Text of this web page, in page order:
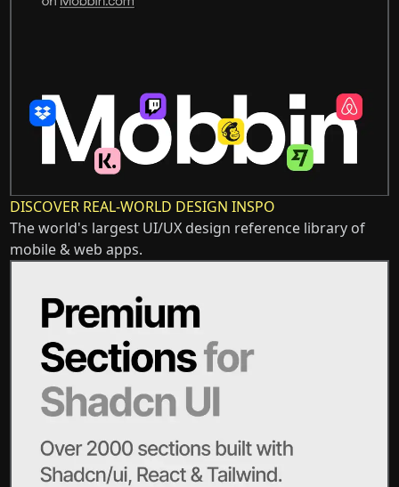
DISCOVER REAL-WORLD DESIGN INSPO
The world's largest UI/UX design reference library of
mobile & web apps.